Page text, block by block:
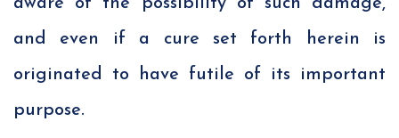
aware of the possibility of such damage,
and even if a cure set forth herein is
originated to have futile of its important
purpose.